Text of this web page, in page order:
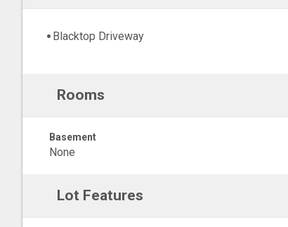
Blacktop Driveway
Rooms
Basement
None
Lot Features